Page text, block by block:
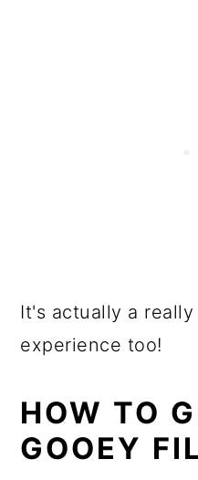
It's actually a
experience too!
HOW TO
GOOEY